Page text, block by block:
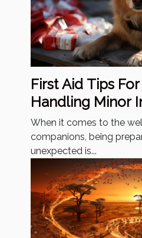
First Aid Tips
Handling Minor
Home
When it comes to the
companions, being
unexpected is...